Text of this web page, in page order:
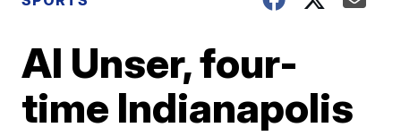
Al Unser, four-
time Indianapolis